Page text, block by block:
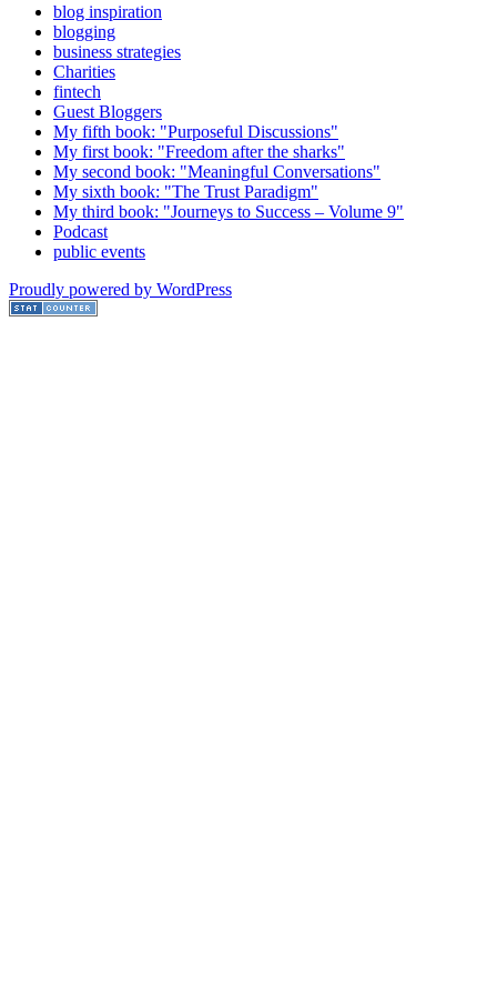
blog inspiration
blogging
business strategies
Charities
fintech
Guest Bloggers
My fifth book: "Purposeful Discussions"
My first book: "Freedom after the sharks"
My second book: "Meaningful Conversations"
My sixth book: "The Trust Paradigm"
My third book: "Journeys to Success – Volume 9"
Podcast
public events
Proudly powered by WordPress